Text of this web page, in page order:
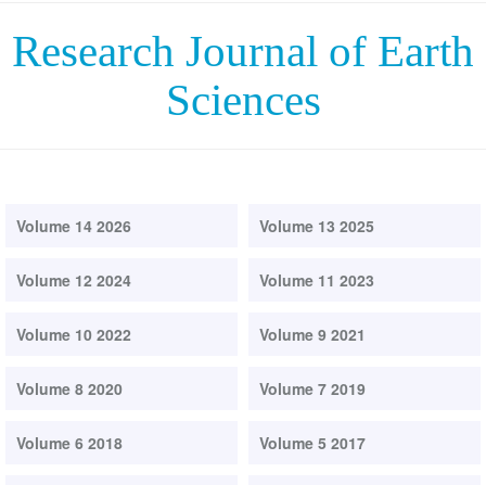
Research Journal of Earth
Sciences
Volume 14 2026 Volume 13 2025
Volume 12 2024 Volume 11 2023
Volume 10 2022 Volume 9 2021
Volume 8 2020 Volume 7 2019
Volume 6 2018 Volume 5 2017